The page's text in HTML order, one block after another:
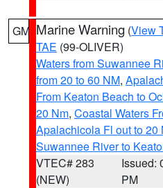
GM Marine Warning (View
TAE (99-OLIVER)
Waters from Suwannee
from 20 to 60 NM,
From Keaton Beach to
20 Nm, Coastal Waters
Apalachicola Fl out to 20
Suwannee River to
VTEC# 283
(NEW)
Issued:
PM